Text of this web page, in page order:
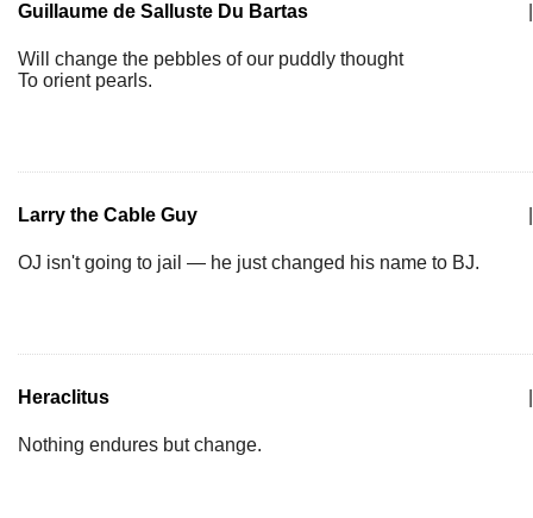
Guillaume de Salluste Du Bartas
Will change the pebbles of our puddly thought
To orient pearls.
Larry the Cable Guy
OJ isn't going to jail — he just changed his name to BJ.
Heraclitus
Nothing endures but change.